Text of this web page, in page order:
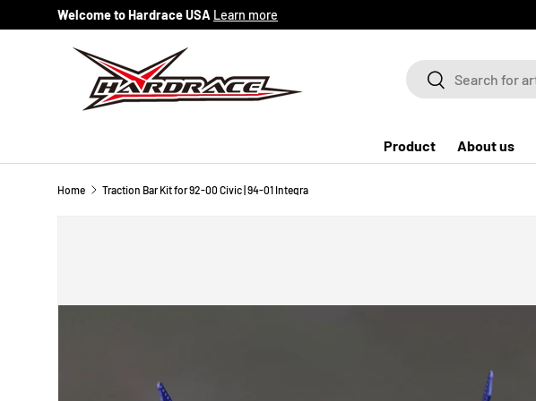
Skip to content
Welcome to Hardrace USA Learn more
SearchSearch
Product About us
Home Traction Bar Kit for 92-00 Civic | 94-01 Integra